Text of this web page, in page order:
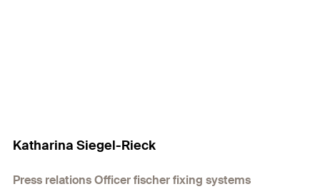
Katharina Siegel-Rieck
Press relations Officer fischer fixing systems